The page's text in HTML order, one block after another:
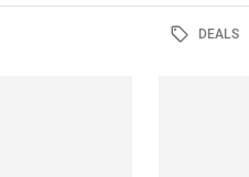
DEALS